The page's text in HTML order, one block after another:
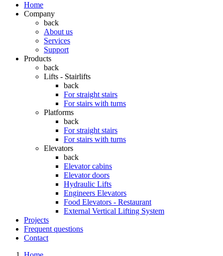
Home
Company
back
About us
Services
Support
Products
back
Lifts - Stairlifts
back
For straight stairs
For stairs with turns
Platforms
back
For straight stairs
For stairs with turns
Elevators
back
Elevator cabins
Elevator doors
Hydraulic Lifts
Engineers Elevators
Food Elevators - Restaurant
External Vertical Lifting System
Projects
Frequent questions
Contact